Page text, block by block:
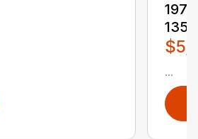
135
...